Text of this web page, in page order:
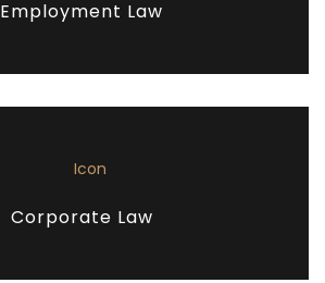
Employment Law
Corporate Law